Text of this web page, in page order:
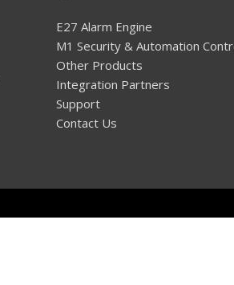
E27 Alarm Engine
M1 Security & Automation
Other Products
Integration Partners
Support
Contact Us